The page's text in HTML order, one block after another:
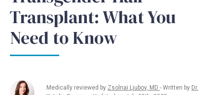
Transplant: What You
Need to Know
Medically reviewed by Zsolnai Ljubov, MD - Written by Dr.